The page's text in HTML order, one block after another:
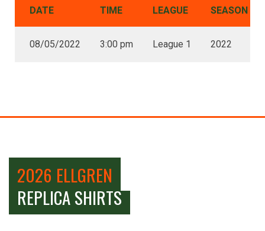
DATE TIME LEAGUE SEASON
08/05/2022 3:00 pm League 1 2022
2026 ELLGREN
REPLICA SHIRTS